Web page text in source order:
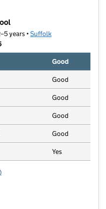
years •Suffolk
Good
Good
Good
Good
Good
Yes
Preschool